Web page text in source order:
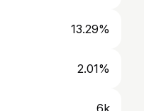
13.29%
2.01%
6k